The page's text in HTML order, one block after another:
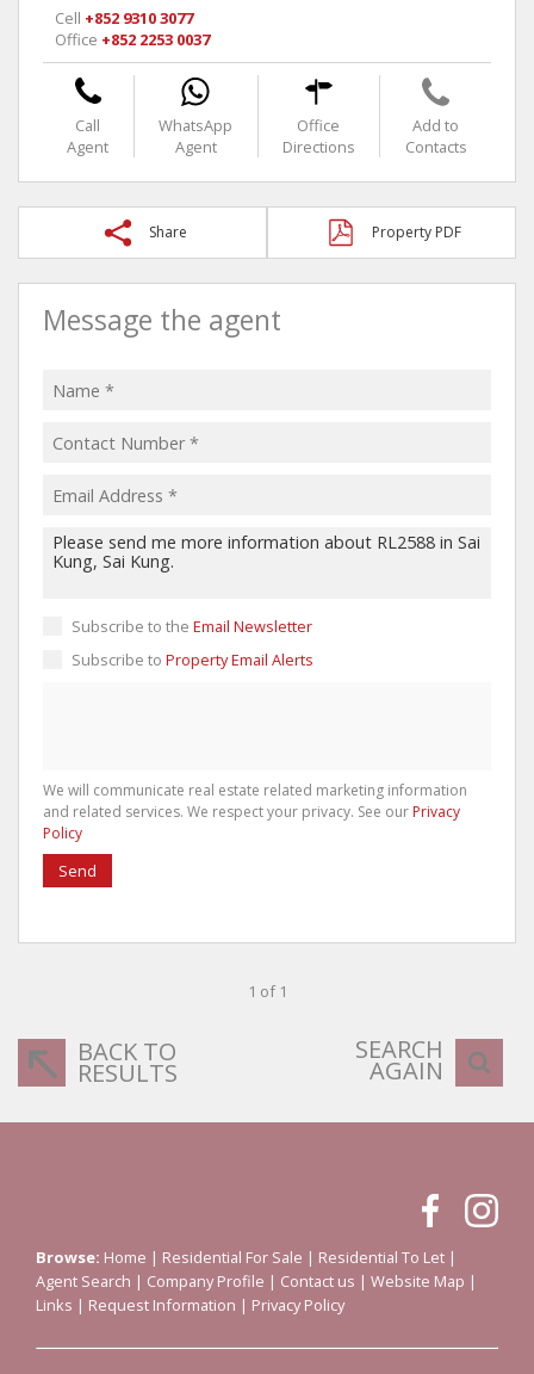
Cell +852 9310 3077
Office +852 2253 0037
Call
Agent
WhatsApp
Agent
Office
Directions
Add to
Contacts
Share Property PDF
Message the agent
Subscribe to the Email Newsletter
Subscribe to Property Email Alerts
We will communicate real estate related marketing information
and related services. We respect your privacy. See our Privacy
Policy
Send
1 of 1
BACK TO
RESULTS
SEARCH
AGAIN
Browse: Home | Residential For Sale | Residential To Let |
Agent Search | Company Profile | Contact us | Website Map |
Links | Request Information | Privacy Policy